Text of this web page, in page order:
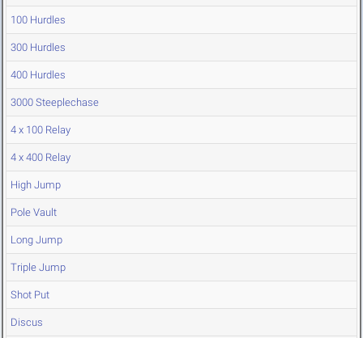
100 Hurdles
300 Hurdles
400 Hurdles
3000 Steeplechase
4 x 100 Relay
4 x 400 Relay
High Jump
Pole Vault
Long Jump
Triple Jump
Shot Put
Discus